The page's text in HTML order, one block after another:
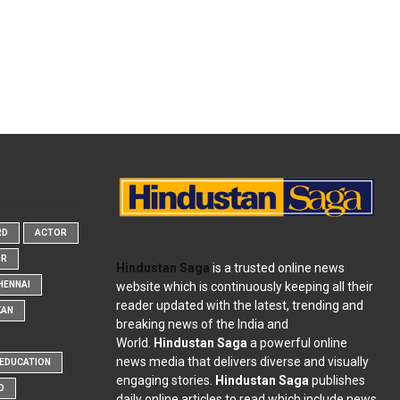
ACTOR
EDUCATION
Hindustan Saga is a trusted online news
website which is continuously keeping all their
reader updated with the latest, trending and
breaking news of the India and
World.
Hindustan Saga a powerful online
news media that delivers diverse and visually
engaging stories.
Hindustan Saga publishes